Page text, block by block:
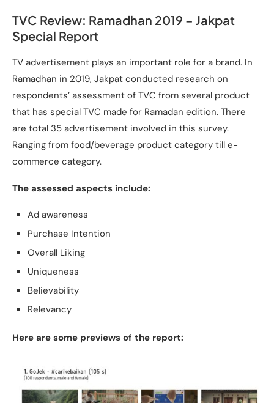
TVC Review: Ramadhan 2019 – Jakpat
Special Report
TV advertisement plays an important role for a brand. In
Ramadhan in 2019, Jakpat conducted research on
respondents’ assessment of TVC from several product
that has special TVC made for Ramadan edition. There
are total 35 advertisement involved in this survey.
Ranging from food/beverage product category till e-
commerce category.
The assessed aspects include:
Ad awareness
Purchase Intention
Overall Liking
Uniqueness
Believability
Relevancy
Here are some previews of the report: